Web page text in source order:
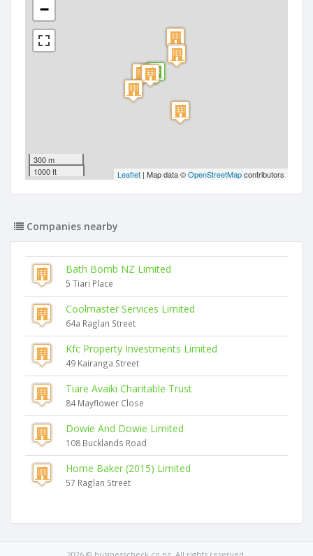
−
300 m
1000 ft
Leaflet | Map data ©OpenStreetMapcontributors
Companies nearby
Bath Bomb NZ Limited
5 Tiari Place
Coolmaster Services Limited
64a Raglan Street
Kfc Property Investments Limited
49 Kairanga Street
Tiare Avaiki Charitable Trust
84 Mayflower Close
Dowie And Dowie Limited
108 Bucklands Road
Home Baker (2015) Limited
57 Raglan Street